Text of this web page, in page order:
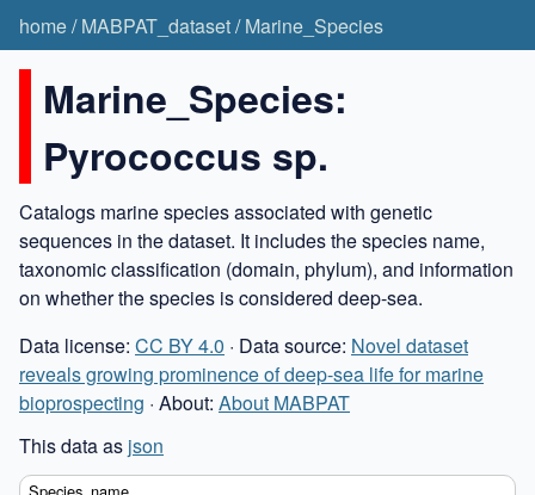
home/MABPAT_dataset/Marine_Species
Marine_Species:
Pyrococcus sp.
Catalogs marine species associated with genetic
sequences in the dataset. It includes the species name,
taxonomic classification (domain, phylum), and information
on whether the species is considered deep-sea.
Data license: CC BY 4.0 · Data source: Novel dataset
reveals growing prominence of deep-sea life for marine
bioprospecting · About: About MABPAT
This data as json